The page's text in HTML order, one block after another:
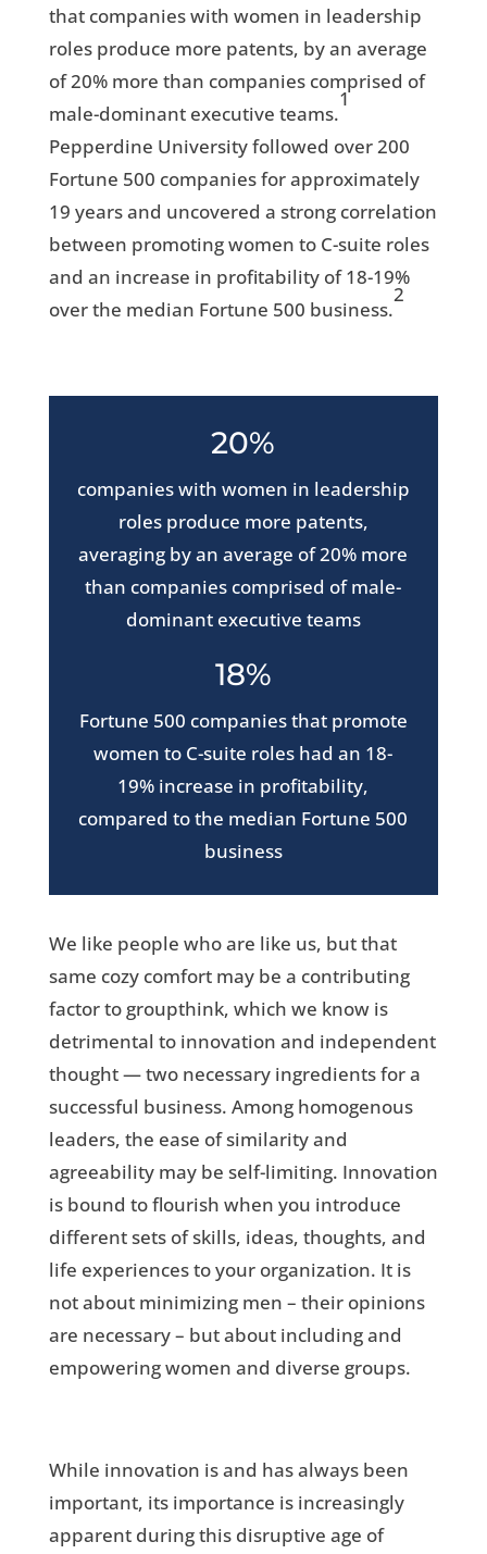
that companies with women in leadership
roles produce more patents, by an average
of 20% more than companies comprised of
male-dominant executive teams.
1
Pepperdine University followed over 200
Fortune 500 companies for approximately
19 years and uncovered a strong correlation
between promoting women to C-suite roles
and an increase in profitability of 18-19%
over the median Fortune 500 business.
2
20%
companies with women in leadership
roles produce more patents,
averaging by an average of 20% more
than companies comprised of male-
dominant executive teams
18%
Fortune 500 companies that promote
women to C-suite roles had an 18-
19% increase in profitability,
compared to the median Fortune 500
business
We like people who are like us, but that
same cozy comfort may be a contributing
factor to groupthink, which we know is
detrimental to innovation and independent
thought — two necessary ingredients for a
successful business. Among homogenous
leaders, the ease of similarity and
agreeability may be self-limiting. Innovation
is bound to flourish when you introduce
different sets of skills, ideas, thoughts, and
life experiences to your organization. It is
not about minimizing men – their opinions
are necessary – but about including and
empowering women and diverse groups.
While innovation is and has always been
important, its importance is increasingly
apparent during this disruptive age of